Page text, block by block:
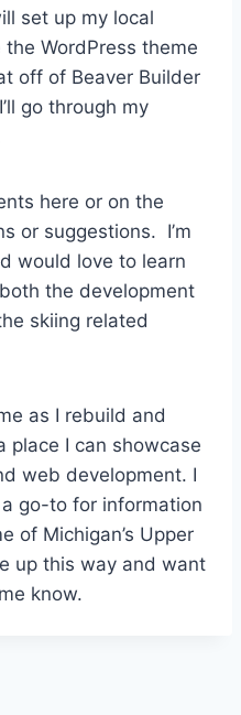
set up my local
WordPress theme
off of Beaver Builder
go through my
here or on the
or suggestions. I’m
would love to learn
the development
skiing related
as I rebuild and
place I can showcase
web development. I
go-to for information
of Michigan’s Upper
up this way and want
know.